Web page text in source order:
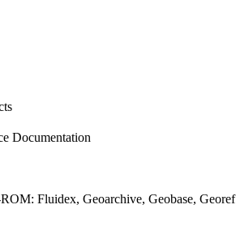
Documentation
Fluidex, Geoarchive, Geobase, Georef